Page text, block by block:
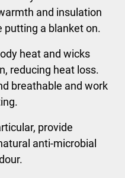
and insulation
putting a blanket on.
heat and wicks
reducing heat loss.
breathable and work
provide
anti-microbial